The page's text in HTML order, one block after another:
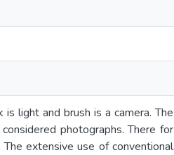
light and brush is a camera. The
photographs. There for
extensive use of conventional